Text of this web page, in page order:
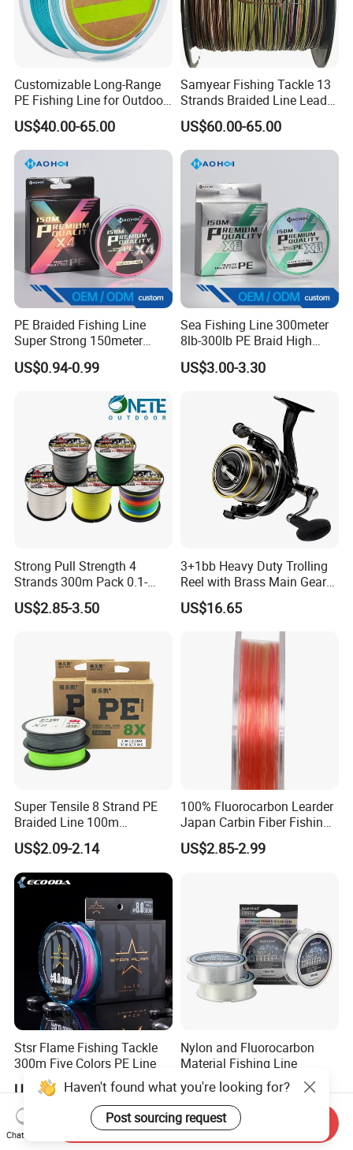
Customizable Long-Range
PE Fishing Line for Outdoor
Sea Fishing
US$40.00-65.00
Samyear Fishing Tackle 13
Strands Braided Line Lead
Wire
US$60.00-65.00
PE Braided Fishing Line
Super Strong 150meter
0.10mm - 0.60mm Fishing
Tackle
US$0.94-0.99
Sea Fishing Line 300meter
8lb-300lb PE Braid High
Tensile Super Smooth
Outdoor Fishing
US$3.00-3.30
Strong Pull Strength 4
Strands 300m Pack 0.1-
0.55mm 6--100 Lbs PE
Braided Fishing Line for
US$2.85-3.50
3+1bb Heavy Duty Trolling
Reel with Brass Main Gear
Fishing Reel
US$16.65
Super Tensile 8 Strand PE
Braided Line 100m
Multifilament Fishing Tackle
US$2.09-2.14
100% Fluorocarbon Learder
Japan Carbin Fiber Fishing
Line for Salt Water
US$2.85-2.99
Stsr Flame Fishing Tackle
300m Five Colors PE Line
US$26.47
Nylon and Fluorocarbon
Material Fishing Line
US$0.10-0.20
Haven't found what you're looking for?
Post sourcing request
Chat Now
Send Inquiry